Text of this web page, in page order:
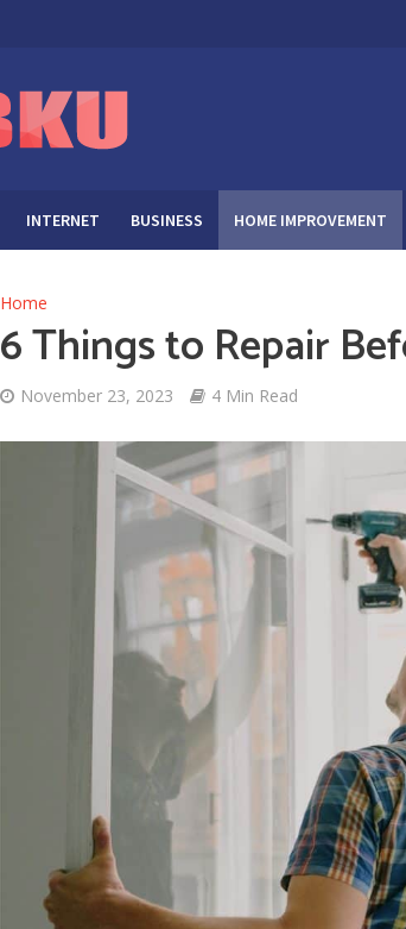
INTERNET BUSINESS HOME IMPROVEMENT
Home
6 Things to Repair
November 23, 2023 4 Min Read